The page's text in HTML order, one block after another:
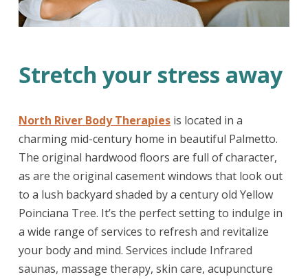
Stretch your stress away
North River Body Therapiesis located in a
charming mid-century home in beautiful Palmetto.
The original hardwood floors are full of character,
as are the original casement windows that look out
to a lush backyard shaded by a century old Yellow
Poinciana Tree. It’s the perfect setting to indulge in
a wide range of services to refresh and revitalize
your body and mind. Services include Infrared
saunas, massage therapy, skin care, acupuncture